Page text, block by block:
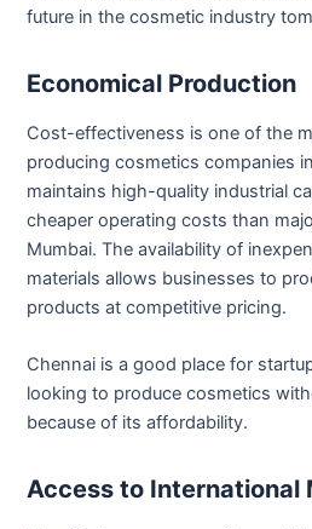
future in the cosmetic industry
Economical Production
Cost-effectiveness is one of the
producing cosmetics companies
maintains high-quality industrial
cheaper operating costs than
Mumbai. The availability of
materials allows businesses to
products at competitive pricing.
Chennai is a good place for
looking to produce cosmetics
because of its affordability.
Access to International